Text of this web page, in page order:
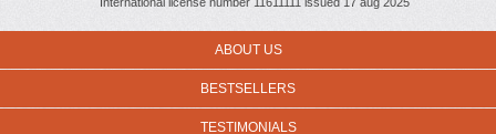
ABOUT US
BESTSELLERS
TESTIMONIALS